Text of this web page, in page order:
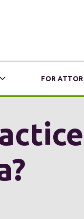
FOR